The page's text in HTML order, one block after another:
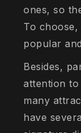
ones, so
To
popular
Besides,
attention
many
have